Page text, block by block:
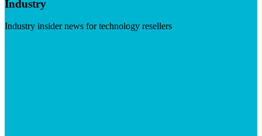
Industry
Industry insider news for technology resellers